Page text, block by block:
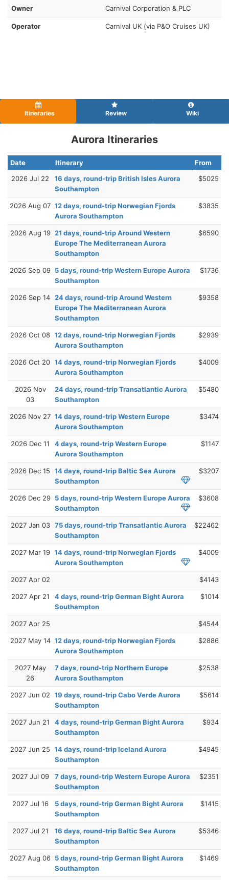
Owner Carnival Corporation & PLC
Operator Carnival UK (via P&O Cruises UK)
Itineraries Review Wiki
Aurora Itineraries
Date Itinerary
From
2026 Jul 22
16 days, round-trip British Isles Aurora
Southampton
$5025
2026 Aug 07 12 days, round-trip Norwegian Fjords
Aurora Southampton
$3835
2026 Aug 19 21 days, round-trip Around Western
Europe The Mediterranean Aurora
Southampton
$6590
2026 Sep 09 5 days, round-trip Western Europe Aurora
Southampton
$1736
2026 Sep 14 24 days, round-trip Around Western
Europe The Mediterranean Aurora
Southampton
$9358
2026 Oct 08 12 days, round-trip Norwegian Fjords
Aurora Southampton
$2939
2026 Oct 20 14 days, round-trip Norwegian Fjords
Aurora Southampton
$4009
2026 Nov
03
24 days, round-trip Transatlantic Aurora
Southampton
$5480
2026 Nov 27 14 days, round-trip Western Europe
Aurora Southampton
$3474
2026 Dec 11
4 days, round-trip Western Europe
Aurora Southampton
$1147
2026 Dec 15
14 days, round-trip Baltic Sea Aurora
Southampton
$3207
2026 Dec 29 5 days, round-trip Western Europe Aurora
Southampton
$3608
2027 Jan 03 75 days, round-trip Transatlantic Aurora
Southampton
$22462
2027 Mar 19 14 days, round-trip Norwegian Fjords
Aurora Southampton
$4009
2027 Apr 02 $4143
2027 Apr 21
4 days, round-trip German Bight Aurora
Southampton
$1014
2027 Apr 25 $4544
2027 May 14 12 days, round-trip Norwegian Fjords
Aurora Southampton
$2886
2027 May
26
7 days, round-trip Northern Europe
Aurora Southampton
$2538
2027 Jun 02
19 days, round-trip Cabo Verde Aurora
Southampton
$5614
2027 Jun 21
4 days, round-trip German Bight Aurora
Southampton
$934
2027 Jun 25
14 days, round-trip Iceland Aurora
Southampton
$4945
2027 Jul 09
7 days, round-trip Western Europe Aurora
Southampton
$2351
2027 Jul 16
5 days, round-trip German Bight Aurora
Southampton
$1415
2027 Jul 21
16 days, round-trip Baltic Sea Aurora
Southampton
$5346
2027 Aug 06 5 days, round-trip German Bight Aurora
Southampton
$1469